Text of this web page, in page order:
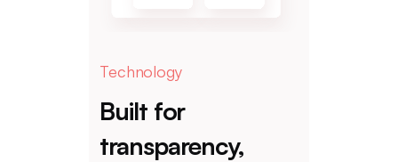
Technology
Built for
transparency,